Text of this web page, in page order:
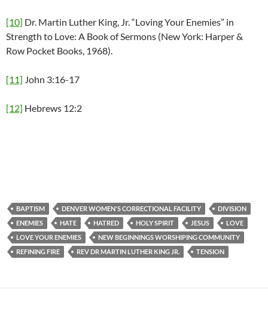
[10] Dr. Martin Luther King, Jr. “Loving Your Enemies” in
Strength to Love: A Book of Sermons (New York: Harper &
Row Pocket Books, 1968).
[11] John 3:16-17
[12] Hebrews 12:2
BAPTISM DENVER WOMEN'S CORRECTIONAL FACILITY
DIVISION
ENEMIES
HATE HATRED HOLY SPIRIT JESUS
LOVE
LOVE YOUR ENEMIES
NEW BEGINNINGS WORSHIPING COMMUNITY
REFINING FIRE
REV DR MARTIN LUTHER KING JR. TENSION